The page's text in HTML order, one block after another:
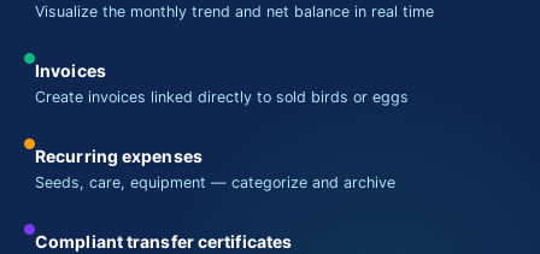
Visualize the monthly trend and net balance in real time
Invoices
Create invoices linked directly to sold birds or eggs
Recurring expenses
Seeds, care, equipment — categorize and archive
Compliant transfer certificates